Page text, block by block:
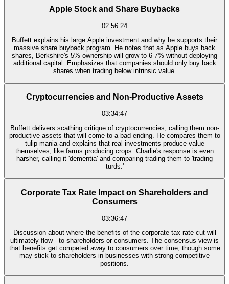
Apple Stock and Share Buybacks
02:56:24
Buffett explains his large Apple investment and why he supports their
massive share buyback program. He notes that as Apple buys back
shares, Berkshire's 5% ownership will grow to 6-7% without deploying
additional capital. Emphasizes that companies should only buy back
shares when trading below intrinsic value.
Cryptocurrencies and Non-Productive Assets
03:34:47
Buffett delivers scathing critique of cryptocurrencies, calling them non-
productive assets that will come to a bad ending. He compares them to
tulip mania and explains that real investments produce value
themselves, like farms producing crops. Charlie's response is even
harsher, calling it 'dementia' and comparing trading them to 'trading
turds.'
Corporate Tax Rate Impact on Shareholders and
Consumers
03:36:47
Discussion about where the benefits of the corporate tax rate cut will
ultimately flow - to shareholders or consumers. The consensus view is
that benefits get competed away to consumers over time, though some
may stick to shareholders in businesses with strong competitive
positions.